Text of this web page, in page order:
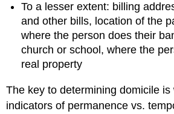
To a lesser extent: billing
and other bills, location of the
where the person does their
church or school, where the
real property
The key to determining domicile is
indicators of permanence vs.